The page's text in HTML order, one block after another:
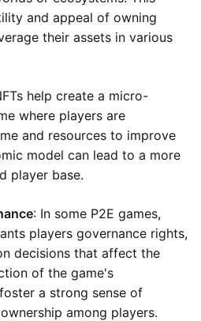
and appeal of owning
their assets in various
help create a micro-
where players are
and resources to improve
model can lead to a more
player base.
: In some P2E games,
players governance rights,
decisions that affect the
of the game's
a strong sense of
among players.